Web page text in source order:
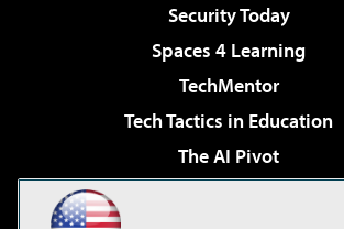
Security Today
Spaces 4 Learning
TechMentor
Tech Tactics in Education
The AI Pivot